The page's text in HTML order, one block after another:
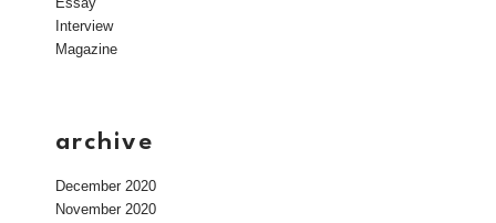
Interview
Magazine
archive
December 2020
November 2020